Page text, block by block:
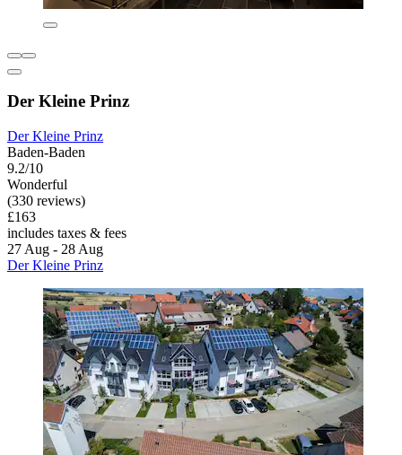
Der Kleine Prinz
Der Kleine Prinz
Baden-Baden
9.2/10
Wonderful
(330 reviews)
£163
includes taxes & fees
27 Aug - 28 Aug
Der Kleine Prinz